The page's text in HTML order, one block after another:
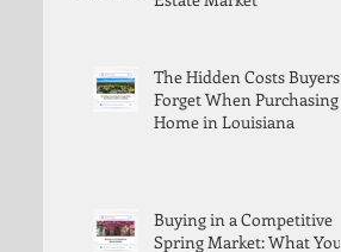
The Hidden Costs Buyers
Forget When Purchasing a
Home in Louisiana
Buying in a Competitive
Spring Market: What You